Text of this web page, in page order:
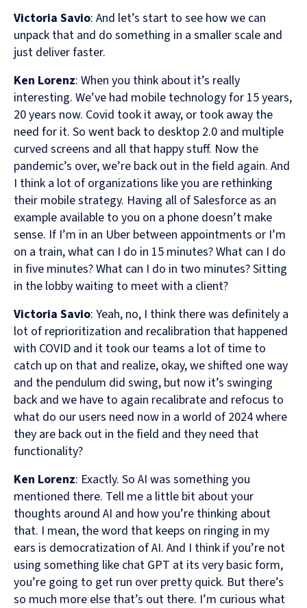
Victoria Savio: And let’s start to see how we can
unpack that and do something in a smaller scale and
just deliver faster.
Ken Lorenz: When you think about it’s really
interesting. We’ve had mobile technology for 15 years,
20 years now. Covid took it away, or took away the
need for it. So went back to desktop 2.0 and multiple
curved screens and all that happy stuff. Now the
pandemic’s over, we’re back out in the field again. And
I think a lot of organizations like you are rethinking
their mobile strategy. Having all of Salesforce as an
example available to you on a phone doesn’t make
sense. If I’m in an Uber between appointments or I’m
on a train, what can I do in 15 minutes? What can I do
in five minutes? What can I do in two minutes? Sitting
in the lobby waiting to meet with a client?
Victoria Savio: Yeah, no, I think there was definitely a
lot of reprioritization and recalibration that happened
with COVID and it took our teams a lot of time to
catch up on that and realize, okay, we shifted one way
and the pendulum did swing, but now it’s swinging
back and we have to again recalibrate and refocus to
what do our users need now in a world of 2024 where
they are back out in the field and they need that
functionality?
Ken Lorenz: Exactly. So AI was something you
mentioned there. Tell me a little bit about your
thoughts around AI and how you’re thinking about
that. I mean, the word that keeps on ringing in my
ears is democratization of AI. And I think if you’re not
using something like chat GPT at its very basic form,
you’re going to get run over pretty quick. But there’s
so much more else that’s out there. I’m curious what